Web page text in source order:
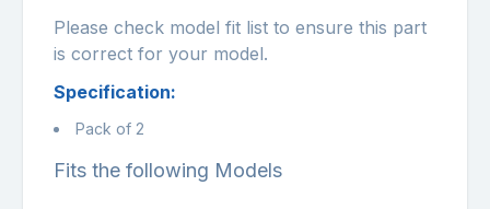
Please check model fit list to ensure this part
is correct for your model.
Specification:
Pack of 2
Fits the following Models